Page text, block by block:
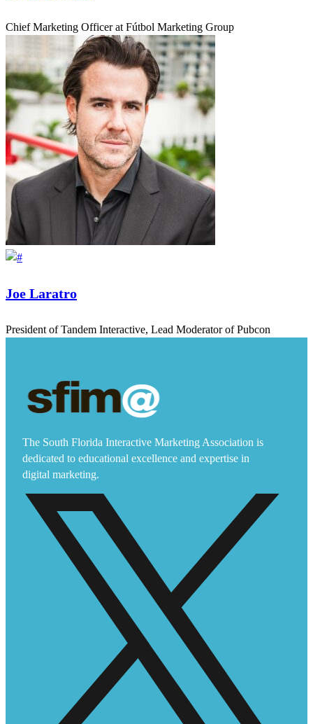
Chief Marketing Officer at Fútbol Marketing Group
Joe Laratro
President of Tandem Interactive, Lead Moderator of Pubcon
The South Florida Interactive Marketing Association is
dedicated to educational excellence and expertise in
digital marketing.